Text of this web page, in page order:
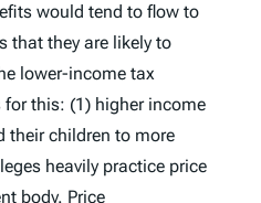
would tend to flow to
that they are likely to
lower-income tax
for this: (1) higher income
their children to more
heavily practice price
body. Price